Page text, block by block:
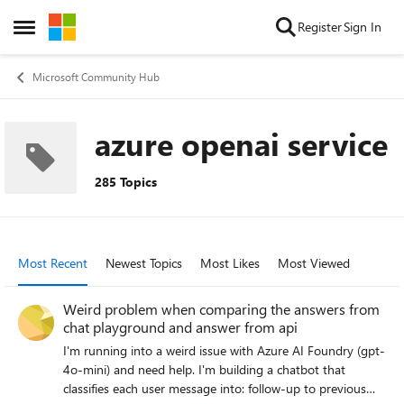
Open Side Menu
Skip to content RegisterSign In
Microsoft Community Hub
azure openai service
285 Topics
Most Recent Newest Topics Most Likes Most Viewed
Weird problem when comparing the answers from
chat playground and answer from api
I'm running into a weird issue with Azure AI Foundry (gpt-
4o-mini) and need help. I'm building a chatbot that
classifies each user message into: follow-up to previous